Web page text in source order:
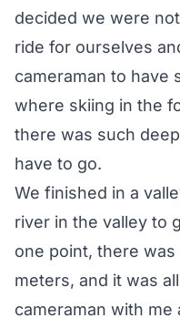
decided we were
ride for ourselves
cameraman to have
where skiing in the
there was such
have to go.
We finished in a
river in the valley to
one point, there was
meters, and it was
cameraman with